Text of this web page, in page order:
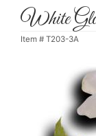
White
Item # T203-3A